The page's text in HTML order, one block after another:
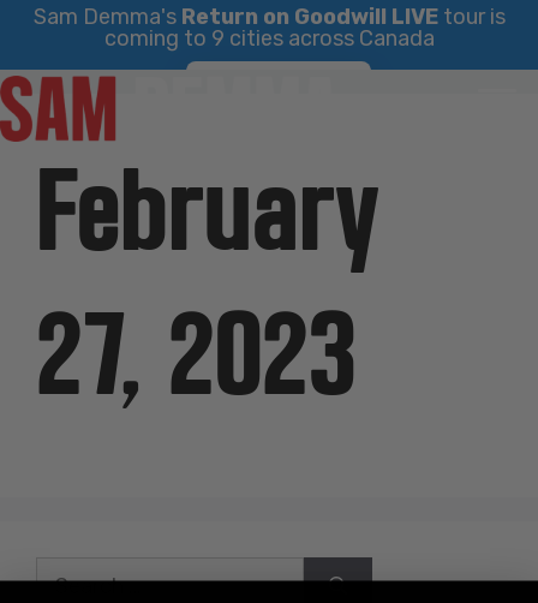
Sam Demma's Return on Goodwill LIVEtour is
coming to 9 cities across Canada
Skip
to
contentFebruary
27, 2023